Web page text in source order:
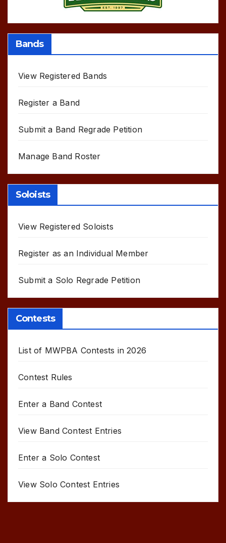
Bands
View Registered Bands
Register a Band
Submit a Band Regrade Petition
Manage Band Roster
Soloists
View Registered Soloists
Register as an Individual Member
Submit a Solo Regrade Petition
Contests
List of MWPBA Contests in 2026
Contest Rules
Enter a Band Contest
View Band Contest Entries
Enter a Solo Contest
View Solo Contest Entries